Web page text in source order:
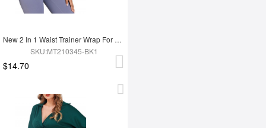
New 2 In 1 Waist Trainer Wrap For Women Lose Weight Tummy Trimmer
SKU:MT210345-BK1
$14.70